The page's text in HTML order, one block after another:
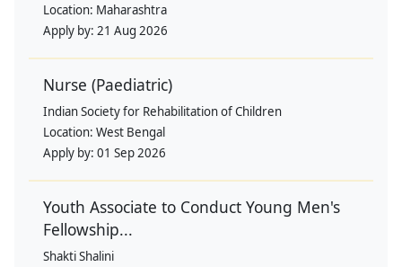
Location: Maharashtra
Apply by: 21 Aug 2026
Nurse (Paediatric)
Indian Society for Rehabilitation of Children
Location: West Bengal
Apply by: 01 Sep 2026
Youth Associate to Conduct Young Men's
Fellowship...
Shakti Shalini